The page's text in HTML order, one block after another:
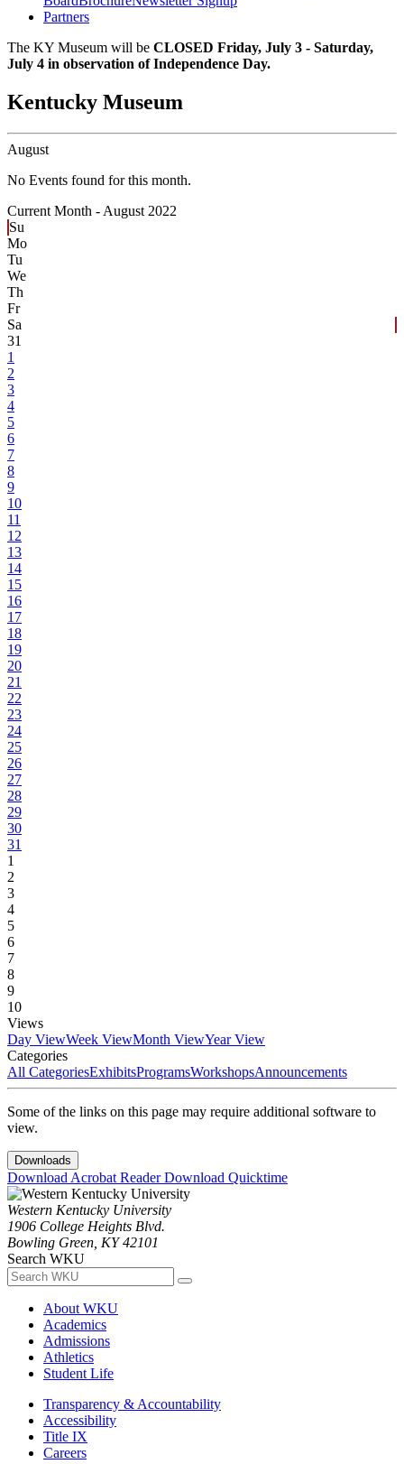
Partners
The KY Museum will be CLOSED Friday, July 3 - Saturday,
July 4 in observation of Independence Day.
Kentucky Museum
August
No Events found for this month.
Current Month - August 2022
Su
Mo
Tu
We
Th
Fr
Sa
31
1
2
3
4
5
6
7
8
9
10
11
12
13
14
15
16
17
18
19
20
21
22
23
24
25
26
27
28
29
30
31
1
2
3
4
5
6
7
8
9
10
Views
Day ViewWeek ViewMonth ViewYear View
Categories
All CategoriesExhibitsProgramsWorkshopsAnnouncements
Some of the links on this page may require additional software to
view.
Downloads
Download Acrobat ReaderDownload Quicktime
Western Kentucky University
1906 College Heights Blvd.
Bowling Green, KY 42101
Search WKU
About WKU
Academics
Admissions
Athletics
Student Life
Transparency & Accountability
Accessibility
Title IX
Careers